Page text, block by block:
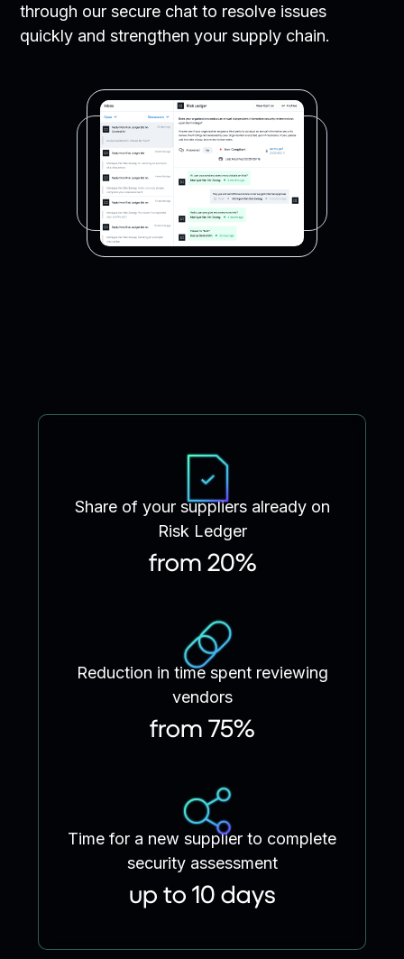
through our secure chat to resolve issues
quickly and strengthen your supply chain.
Share of your suppliers already on
Risk Ledger
from 20%
Reduction in time spent reviewing
vendors
from 75%
Time for a new supplier to complete
security assessment
up to 10 days